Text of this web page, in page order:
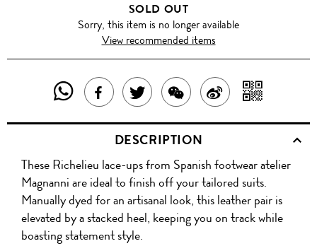
SOLD OUT
Sorry, this item is no longer available
View recommended items
SHARE
THIS
PRODUCT
WITH
WHATSAPP
SHARE
THIS
PRODUCT
ON
FACEBOOK
TWEET
ABOUT
THIS
PRODUCT
SHARE
THIS
PRODUCT
WITH
WECHAT
SHARE
ON
WITH
QR
DESCRIPTION
These Richelieu lace-ups from Spanish footwear atelier
Magnanni are ideal to finish off your tailored suits.
Manually dyed for an artisanal look, this leather pair is
elevated by a stacked heel, keeping you on track while
boasting statement style.